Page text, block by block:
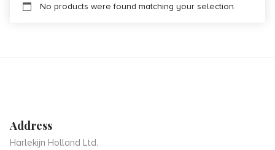
No products were found matching your selection.
Address
Harlekijn Holland Ltd.